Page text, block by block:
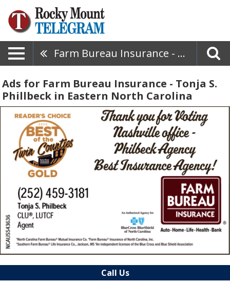
Farm Bureau Insurance - Tonja S. Phillbeck
Ads for Farm Bureau Insurance - Tonja S.
Phillbeck in Eastern North Carolina
Call Us